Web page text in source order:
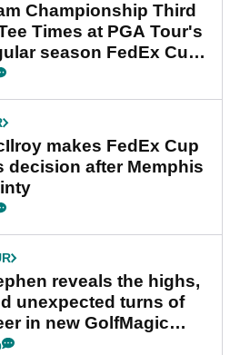
Championship Third
Times at PGA Tour's
season FedEx Cup
makes FedEx Cup
decision after Memphis
reveals the highs,
unexpected turns of
in new GolfMagic
Game